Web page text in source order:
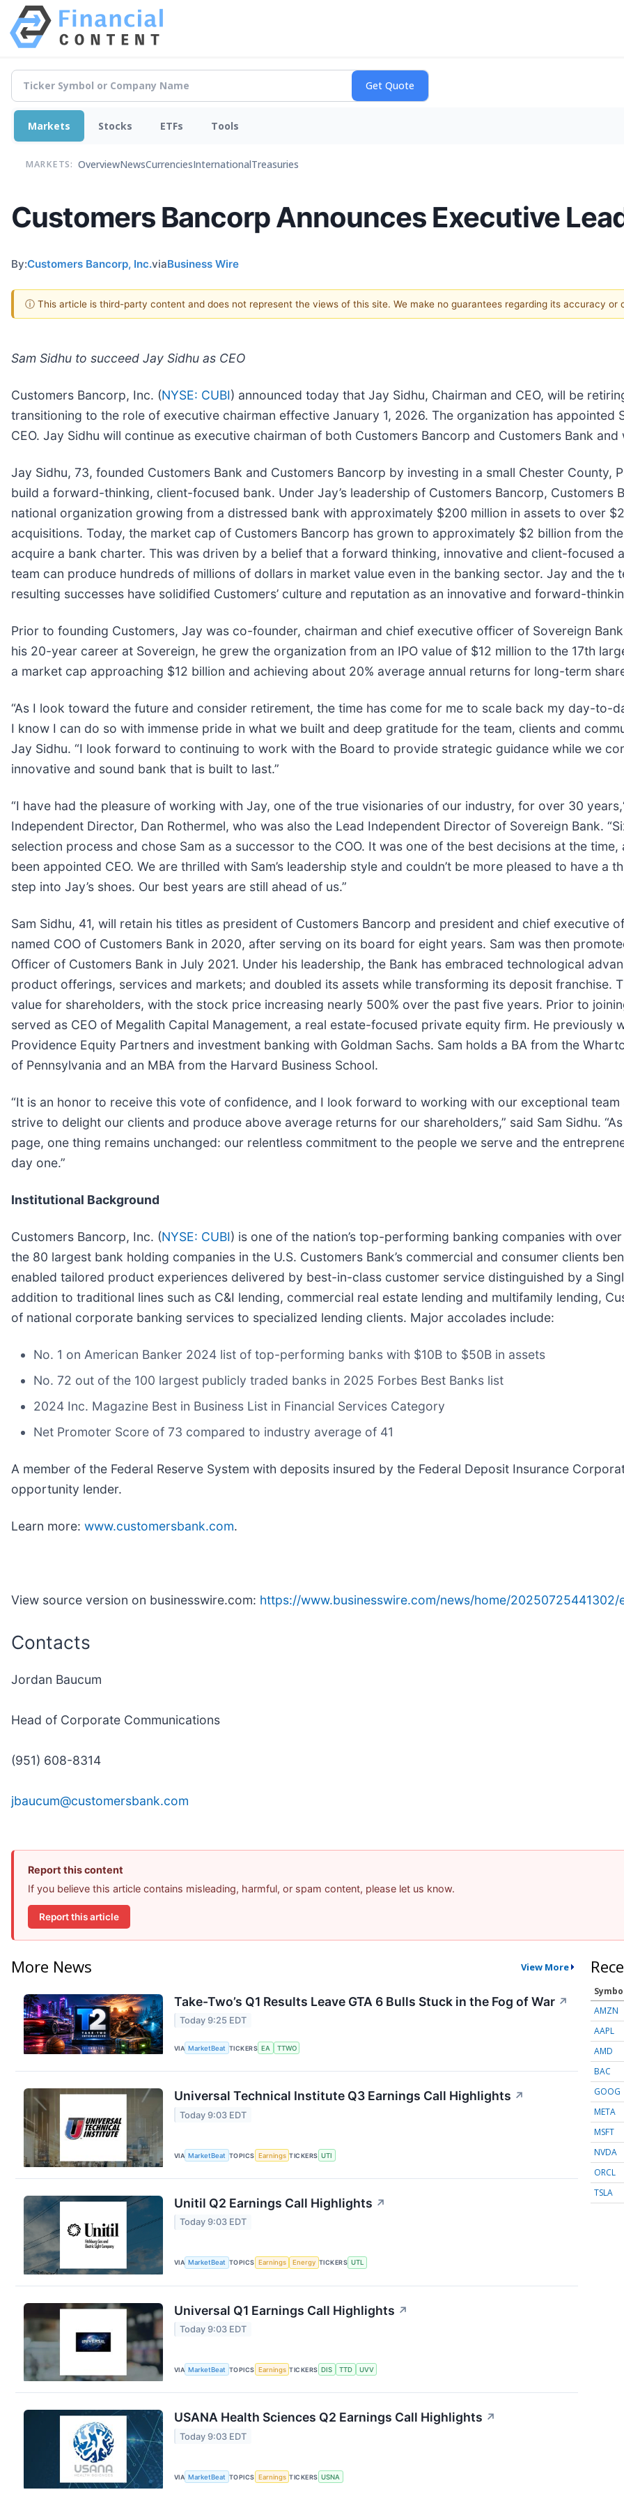
Markets Stocks ETFs Tools
MARKETS: OverviewNewsCurrenciesInternationalTreasuries
Customers Bancorp Announces Executive
By:Customers Bancorp, Inc.viaBusiness Wire
ⓘ This article is third-party content and does not represent the views of this site. We make no guarantees regarding its accuracy or
Sam Sidhu to succeed Jay Sidhu as CEO
Customers Bancorp, Inc. (NYSE: CUBI) announced today that Jay Sidhu, Chairman and CEO, will be
transitioning to the role of executive chairman effective January 1, 2026. The organization has appointed
CEO. Jay Sidhu will continue as executive chairman of both Customers Bancorp and Customers Bank
Jay Sidhu, 73, founded Customers Bank and Customers Bancorp by investing in a small Chester County,
build a forward-thinking, client-focused bank. Under Jay’s leadership of Customers Bancorp, Customers
national organization growing from a distressed bank with approximately $200 million in assets to over
acquisitions. Today, the market cap of Customers Bancorp has grown to approximately $2 billion from
acquire a bank charter. This was driven by a belief that a forward thinking, innovative and client-focused
team can produce hundreds of millions of dollars in market value even in the banking sector. Jay and the
resulting successes have solidified Customers’ culture and reputation as an innovative and forward-
Prior to founding Customers, Jay was co-founder, chairman and chief executive officer of Sovereign
his 20-year career at Sovereign, he grew the organization from an IPO value of $12 million to the 17th
a market cap approaching $12 billion and achieving about 20% average annual returns for long-term
“As I look toward the future and consider retirement, the time has come for me to scale back my day-to-
I know I can do so with immense pride in what we built and deep gratitude for the team, clients and
Jay Sidhu. “I look forward to continuing to work with the Board to provide strategic guidance while we
innovative and sound bank that is built to last.”
“I have had the pleasure of working with Jay, one of the true visionaries of our industry, for over 30
Independent Director, Dan Rothermel, who was also the Lead Independent Director of Sovereign Bank.
selection process and chose Sam as a successor to the COO. It was one of the best decisions at the
been appointed CEO. We are thrilled with Sam’s leadership style and couldn’t be more pleased to have a
step into Jay’s shoes. Our best years are still ahead of us.”
Sam Sidhu, 41, will retain his titles as president of Customers Bancorp and president and chief executive
named COO of Customers Bank in 2020, after serving on its board for eight years. Sam was then
Officer of Customers Bank in July 2021. Under his leadership, the Bank has embraced technological
product offerings, services and markets; and doubled its assets while transforming its deposit franchise.
value for shareholders, with the stock price increasing nearly 500% over the past five years. Prior to
served as CEO of Megalith Capital Management, a real estate-focused private equity firm. He previously
Providence Equity Partners and investment banking with Goldman Sachs. Sam holds a BA from the
of Pennsylvania and an MBA from the Harvard Business School.
“It is an honor to receive this vote of confidence, and I look forward to working with our exceptional
strive to delight our clients and produce above average returns for our shareholders,” said Sam Sidhu.
page, one thing remains unchanged: our relentless commitment to the people we serve and the
day one.”
Institutional Background
Customers Bancorp, Inc. (NYSE: CUBI) is one of the nation’s top-performing banking companies with
the 80 largest bank holding companies in the U.S. Customers Bank’s commercial and consumer clients
enabled tailored product experiences delivered by best-in-class customer service distinguished by a
addition to traditional lines such as C&I lending, commercial real estate lending and multifamily lending,
of national corporate banking services to specialized lending clients. Major accolades include:
No. 1 on American Banker 2024 list of top-performing banks with $10B to $50B in assets
No. 72 out of the 100 largest publicly traded banks in 2025 Forbes Best Banks list
2024 Inc. Magazine Best in Business List in Financial Services Category
Net Promoter Score of 73 compared to industry average of 41
A member of the Federal Reserve System with deposits insured by the Federal Deposit Insurance
opportunity lender.
Learn more: www.customersbank.com.
View source version on businesswire.com: https://www.businesswire.com/news/home/20250725441302/
Contacts
Jordan Baucum
Head of Corporate Communications
(951) 608-8314
jbaucum@customersbank.com
Report this content
If you believe this article contains misleading, harmful, or spam content, please let us know.
Report this article
More News View More
Take-Two’s Q1 Results Leave GTA 6 Bulls Stuck in the Fog of War ↗
Today 9:25 EDT
VIA MarketBeat TICKERS EA TTWO
Universal Technical Institute Q3 Earnings Call Highlights ↗
Today 9:03 EDT
VIA MarketBeat TOPICS Earnings TICKERS UTI
Unitil Q2 Earnings Call Highlights ↗
Today 9:03 EDT
VIA MarketBeat TOPICS Earnings Energy TICKERS UTL
Universal Q1 Earnings Call Highlights ↗
Today 9:03 EDT
VIA MarketBeat TOPICS Earnings TICKERS DIS TTD UVV
USANA Health Sciences Q2 Earnings Call Highlights ↗
Today 9:03 EDT
VIA MarketBeat TOPICS Earnings TICKERS USNA
AMZN
AAPL
AMD
BAC
GOOG
META
MSFT
NVDA
ORCL
TSLA